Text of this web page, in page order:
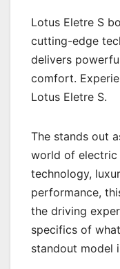
Lotus Eletre S
cutting-edge
delivers
comfort.
Lotus Eletre S.
The stands out
world of electric
technology,
performance,
the driving
specifics of
standout model